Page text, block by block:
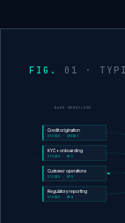
01 ·
BANK WORKFLOWS
Credit origination
STUDIO · CREDIT
KYC + onboarding
STUDIO · KYC
Customer operations
STUDIO · OPS
Regulatory reporting
STUDIO · REG